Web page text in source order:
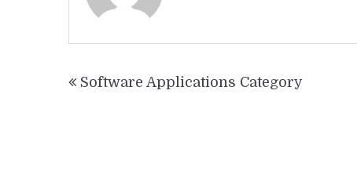
navigation
Software Applications Category